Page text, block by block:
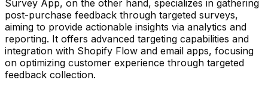
Survey App, on the other hand, specializes in gathering
post-purchase feedback through targeted surveys,
aiming to provide actionable insights via analytics and
reporting. It offers advanced targeting capabilities and
integration with Shopify Flow and email apps, focusing
on optimizing customer experience through targeted
feedback collection.